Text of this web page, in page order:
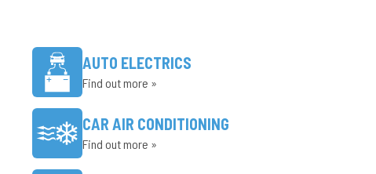
AUTO ELECTRICS
Find out more »
CAR AIR CONDITIONING
Find out more »